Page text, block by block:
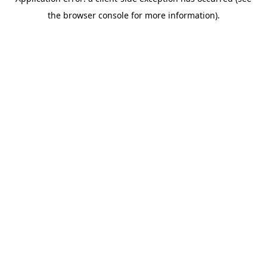
the browser console for more information).